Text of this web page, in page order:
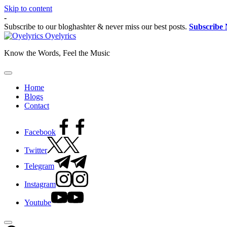
Skip to content
-
Subscribe to our bloghashter & never miss our best posts. Subscribe
Oyelyrics
Know the Words, Feel the Music
Home
Blogs
Contact
Facebook
Twitter
Telegram
Instagram
Youtube